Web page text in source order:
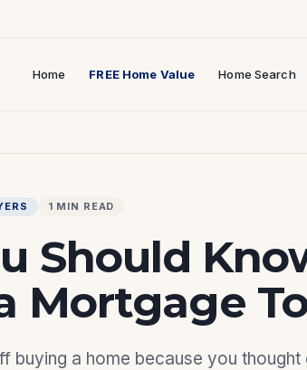
Home FREE Home Value Home Search
1 MIN READ
Should
Mortgage
buying a home because you